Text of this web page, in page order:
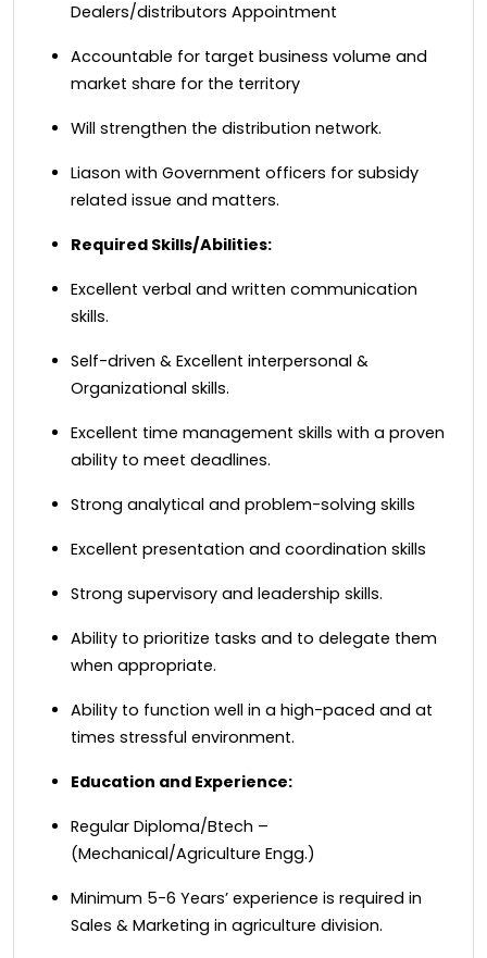
Dealers/distributors Appointment
Accountable for target business volume and
market share for the territory
Will strengthen the distribution network.
Liason with Government officers for subsidy
related issue and matters.
Required Skills/Abilities:
Excellent verbal and written communication
skills.
Self-driven & Excellent interpersonal &
Organizational skills.
Excellent time management skills with a proven
ability to meet deadlines.
Strong analytical and problem-solving skills
Excellent presentation and coordination skills
Strong supervisory and leadership skills.
Ability to prioritize tasks and to delegate them
when appropriate.
Ability to function well in a high-paced and at
times stressful environment.
Education and Experience:
Regular Diploma/Btech –
(Mechanical/Agriculture Engg.)
Minimum 5-6 Years’ experience is required in
Sales & Marketing in agriculture division.